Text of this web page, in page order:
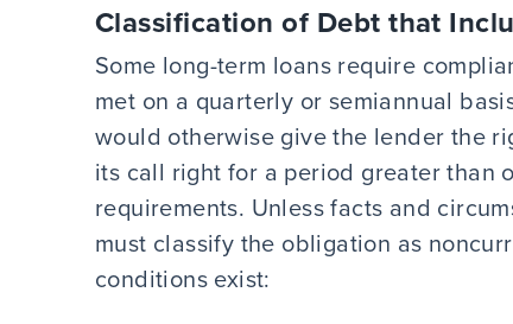
Classification of Debt that
Some long-term loans require
met on a quarterly or semiannual
would otherwise give the lender the
its call right for a period greater than
requirements. Unless facts and
must classify the obligation as
conditions exist: